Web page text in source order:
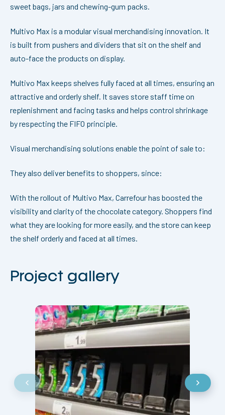
sweet bags, jars and chewing-gum packs.
Multivo Max is a modular visual merchandising innovation. It
is built from pushers and dividers that sit on the shelf and
auto-face the products on display.
Multivo Max keeps shelves fully faced at all times, ensuring an
attractive and orderly shelf. It saves store staff time on
replenishment and facing tasks and helps control shrinkage
by respecting the FIFO principle.
Visual merchandising solutions enable the point of sale to:
They also deliver benefits to shoppers, since:
With the rollout of Multivo Max, Carrefour has boosted the
visibility and clarity of the chocolate category. Shoppers find
what they are looking for more easily, and the store can keep
the shelf orderly and faced at all times.
Project gallery